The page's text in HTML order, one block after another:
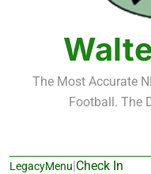
Fantasy
The Most Accurate
Football. The
LegacyMenu|Check In